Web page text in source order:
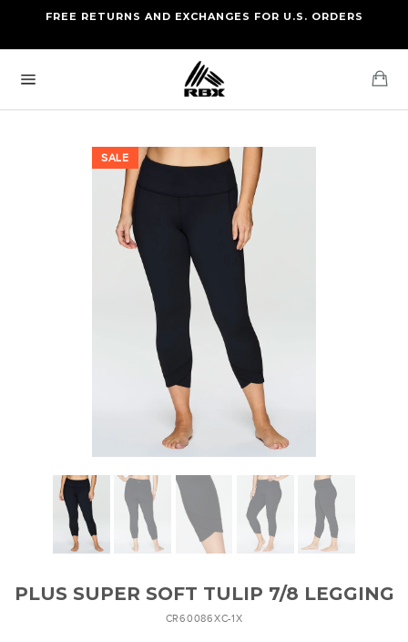
content
FREE STANDARD US SHIPPING
FREE RETURNS AND EXCHANGES FOR U.S. ORDERS
navigation
SALE
PLUS SUPER SOFT TULIP 7/8 LEGGING
CR60086XC-1X